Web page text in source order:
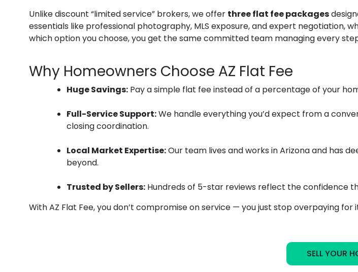
Unlike discount “limited service” brokers, we offer three flat fee packages
essentials like professional photography, MLS exposure, and expert
which option you choose, you get the same committed team managing every
Why Homeowners Choose AZ Flat Fee
Huge Savings: Pay a simple flat fee instead of a percentage of your
Full-Service Support:We handle everything you’d expect from a
closing coordination.
Local Market Expertise:Our team lives and works in Arizona and has
beyond.
Trusted by Sellers: Hundreds of 5-star reviews reflect the confidence
With AZ Flat Fee, you don’t compromise on service — you just stop overpaying for
SELL YOUR